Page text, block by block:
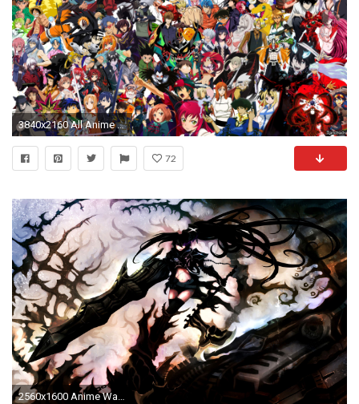
3840x2160 All Anime Wallpaper Page 1
72
2560x1600 Anime Wallpapers Group (63+)